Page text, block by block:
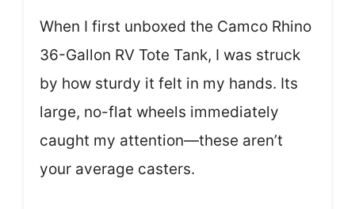
When I first unboxed the Camco Rhino
36-Gallon RV Tote Tank, I was struck
by how sturdy it felt in my hands. Its
large, no-flat wheels immediately
caught my attention—these aren’t
your average casters.